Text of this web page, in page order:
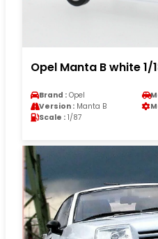
Opel Manta B white 1/
Brand : Opel
Version : Manta B
Scale : 1/87